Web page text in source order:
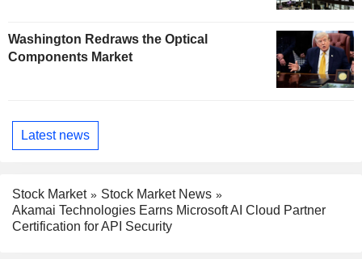
Washington Redraws the Optical
Components Market
Latest news
Stock Market
Stock Market News
Akamai Technologies Earns Microsoft AI Cloud Partner
Certification for API Security